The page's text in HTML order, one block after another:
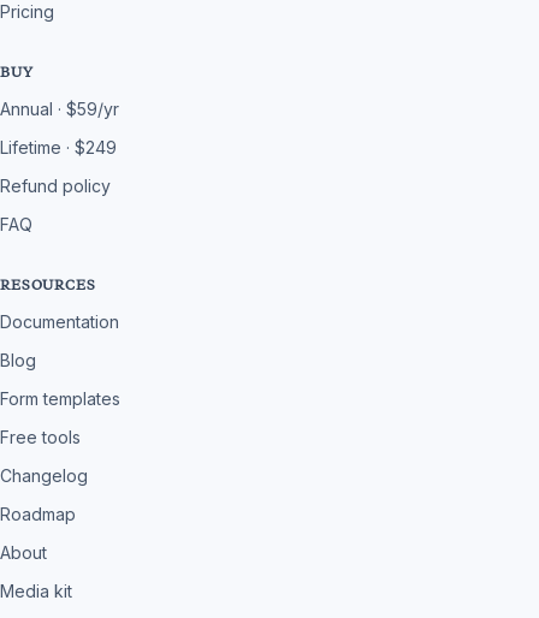
Pricing
BUY
Annual · $59/yr
Lifetime · $249
Refund policy
FAQ
RESOURCES
Documentation
Blog
Form templates
Free tools
Changelog
Roadmap
About
Media kit